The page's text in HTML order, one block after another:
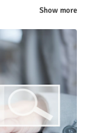
Show more